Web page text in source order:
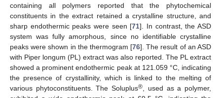
containing all polymers reported that the phytochemical
constituents in the extract retained a crystalline structure, and
sharp endothermic peaks were seen [71]. In contrast, the ASD
system was fully amorphous, since no identifiable crystalline
peaks were shown in the thermogram [76]. The result of an ASD
with Piper longum (PL) extract was also reported. The PL extract
showed a prominent endothermic peak at 121.059 °C, indicating
the presence of crystallinity, which is linked to the melting of
various phytoconstituents. The Soluplus® , used as a polymer,